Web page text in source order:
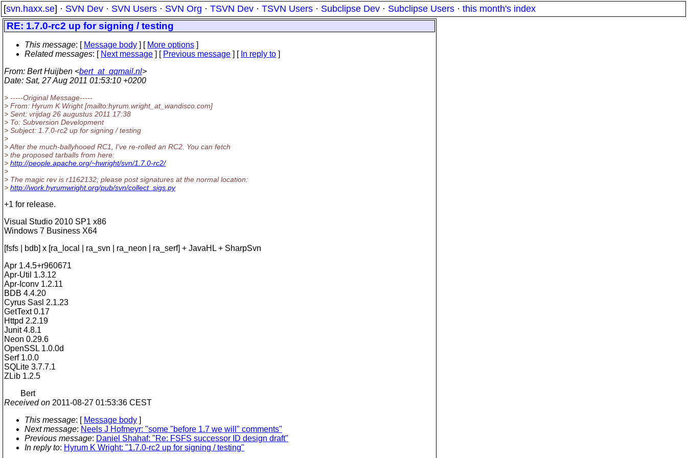
[svn.haxx.se] · SVN Dev · SVN Users · SVN Org · TSVN Dev · TSVN Users · Subclipse Dev · Subclipse Users · this month's index
RE: 1.7.0-rc2 up for signing / testing
This message: [ Message body ] [ More options ]
Related messages: [ Next message ] [ Previous message ] [ In reply to ]
From: Bert Huijben <bert_at_qqmail.nl>
Date: Sat, 27 Aug 2011 01:53:10 +0200
> -----Original Message-----
> From: Hyrum K Wright [mailto:hyrum.wright_at_wandisco. com]
> Sent: vrijdag 26 augustus 2011 17:38
> To: Subversion Development
> Subject: 1.7.0-rc2 up for signing / testing
>
> After the much-ballyhooed RC1, I've re-rolled an RC2. You can fetch
> the proposed tarballs from here:
> http://people.apache.org/~hwright/svn/1.7.0-rc2/
>
> The magic rev is r1162132; please post signatures at the normal location:
> http://work.hyrumwright.org/pub/svn/collect_sigs.py
+1 for release.
Visual Studio 2010 SP1 x86
Windows 7 Business X64
[fsfs | bdb] x [ra_local | ra_svn | ra_neon | ra_serf] + JavaHL + SharpSvn
Apr 1.4.5+r960671
Apr-Util 1.3.12
Apr-Iconv 1.2.11
BDB 4.4.20
Cyrus Sasl 2.1.23
GetText 0.17
Httpd 2.2.19
Junit 4.8.1
Neon 0.29.6
OpenSSL 1.0.0d
Serf 1.0.0
SQLite 3.7.7.1
ZLib 1.2.5
Bert
Received on 2011-08-27 01:53:36 CEST
This message: [ Message body ]
Next message: Neels J Hofmeyr: "some "before 1.7 we will" comments"
Previous message: Daniel Shahaf: "Re: FSFS successor ID design draft"
In reply to: Hyrum K Wright: "1.7.0-rc2 up for signing / testing"